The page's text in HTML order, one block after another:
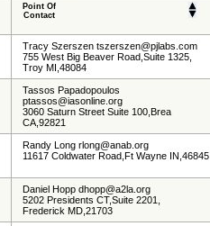
Point Of
Contact
Tracy Szerszen tszerszen@pjlabs.com
755 West Big Beaver Road,Suite 1325,
Troy MI,48084
Tassos Papadopoulos
ptassos@iasonline.org
3060 Saturn Street Suite 100,Brea
CA,92821
Randy Long rlong@anab.org
11617 Coldwater Road,Ft Wayne IN,46845
Daniel Hopp dhopp@a2la.org
5202 Presidents CT,Suite 2201,
Frederick MD,21703